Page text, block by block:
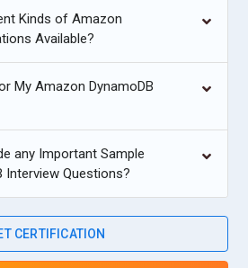
Kinds of Amazon
Available?
My Amazon DynamoDB
any Important Sample
Interview Questions?
CERTIFICATION